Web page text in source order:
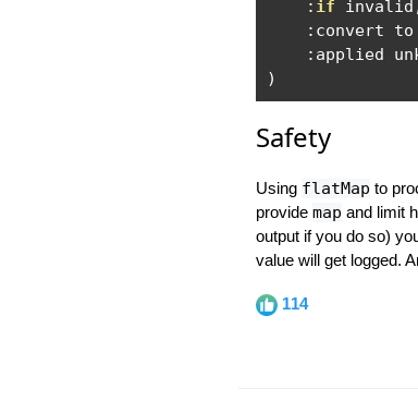
: if invalid
: convert to
: applied
)
Safety
Using flatMap to
provide map and limit
output if you do so)
value will get logged.
114